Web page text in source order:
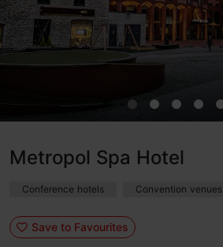
Metropol Spa Hotel
Conference hotels Convention venues
Save to Favourites